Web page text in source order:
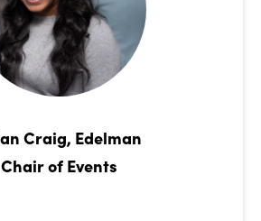
Craig, Edelman
Chair of Events